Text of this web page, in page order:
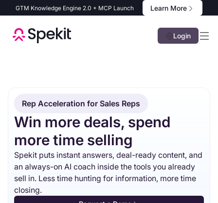
GTM Knowledge Engine 2.0 + MCP Launch Learn More
Login
Rep Acceleration for Sales Reps
Win more deals, spend
more time selling
Spekit puts instant answers, deal-ready content, and
an always-on AI coach inside the tools you already
sell in. Less time hunting for information, more time
closing.